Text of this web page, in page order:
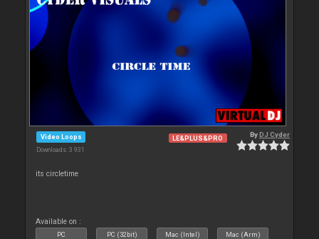
Video Loops
Downloads: 3 931
LE&PLUS&PRO ByDJ Cyder
its circletime
Available on :
PC PC (32bit) Mac (Intel) Mac (Arm)